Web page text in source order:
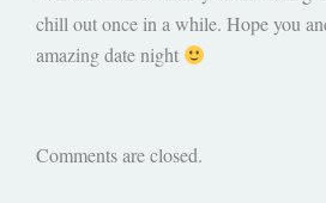
chill out once in a while. Hope you
amazing date night
Comments are closed.